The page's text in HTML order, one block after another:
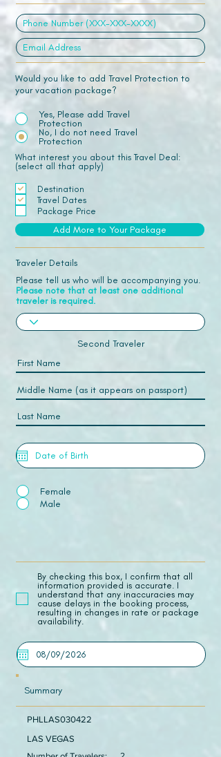
Would you like to add Travel Protection to
your vacation package?
Yes, Please add Travel
Protection
No, I do not need Travel
Protection
What interest you about this Travel Deal:
(select all that apply)
Destination
Travel Dates
Package Price
Add More to Your Package
Traveler Details
Please tell us who will be accompanying you.
Please note that at least one additional
traveler is required.
Second Traveler
Female
Male
​By checking this box, I confirm that all
information provided is accurate. I
understand that any inaccuracies may
cause delays in the booking process,
resulting in changes in rate or package
availability.
Summary
PHLLAS030422
LAS VEGAS